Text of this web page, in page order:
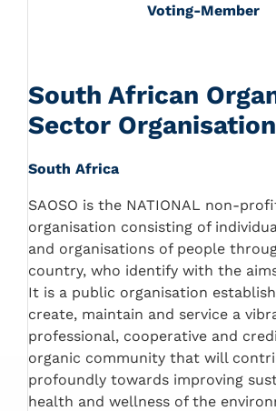
Voting-Member
South African
Sector Organisation
South Africa
SAOSO is the NATIONAL non-
organisation consisting of
and organisations of people
country, who identify with the aims
It is a public organisation
create, maintain and service a
professional, cooperative and
organic community that will
profoundly towards improving
health and wellness of the